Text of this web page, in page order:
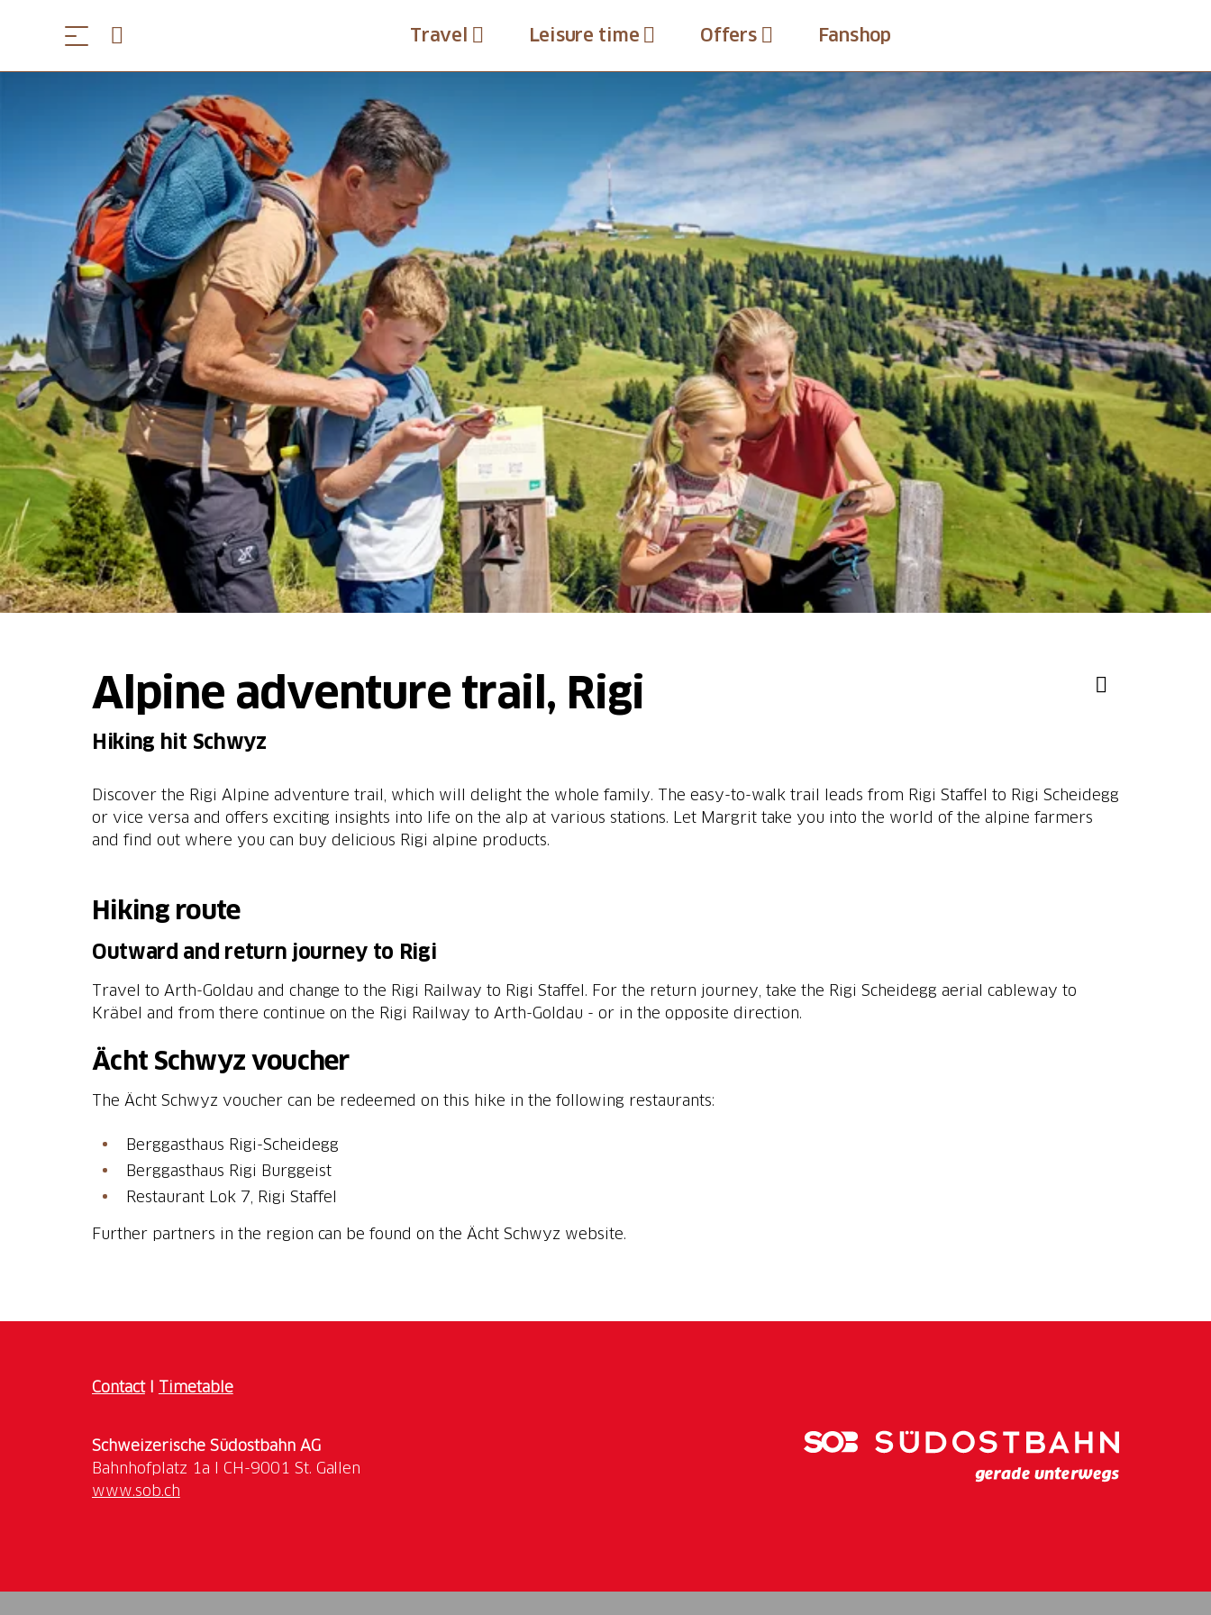
Travel Leisure time Offers Fanshop
Alpine adventure trail, Rigi
Hiking hit Schwyz
Discover the Rigi Alpine adventure trail, which will delight the whole family. The easy-to-walk trail leads from Rigi Staffel to Rigi Scheidegg
or vice versa and offers exciting insights into life on the alp at various stations. Let Margrit take you into the world of the alpine farmers
and find out where you can buy delicious Rigi alpine products.
Hiking route
Outward and return journey to Rigi
Travel to Arth-Goldau and change to the Rigi Railway to Rigi Staffel. For the return journey, take the Rigi Scheidegg aerial cableway to
Kräbel and from there continue on the Rigi Railway to Arth-Goldau - or in the opposite direction.
Ächt Schwyz voucher
The Ächt Schwyz voucher can be redeemed on this hike in the following restaurants:
Berggasthaus Rigi-Scheidegg
Berggasthaus Rigi Burggeist
Restaurant Lok 7, Rigi Staffel
Further partners in the region can be found on the Ächt Schwyz website.
ContactI Timetable
Schweizerische Südostbahn AG
www.sob.ch